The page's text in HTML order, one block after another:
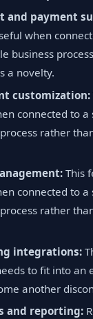
and payment
when
business
a novelty.
customization:
connected to
rather
This
connected to
rather
integrations:
to fit into an
another
and reporting: